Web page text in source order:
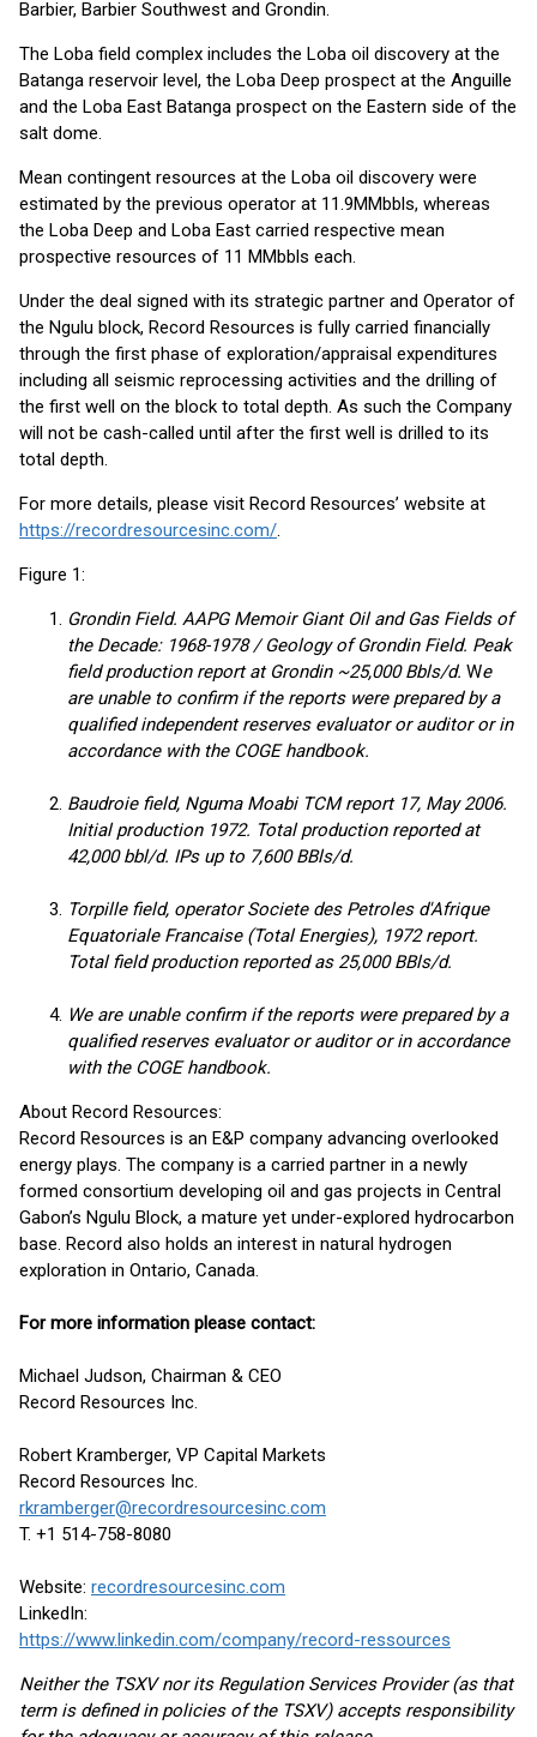
Barbier, Barbier Southwest and Grondin.
The Loba field complex includes the Loba oil discovery at the
Batanga reservoir level, the Loba Deep prospect at the Anguille
and the Loba East Batanga prospect on the Eastern side of the
salt dome.
Mean contingent resources at the Loba oil discovery were
estimated by the previous operator at 11.9MMbbls, whereas
the Loba Deep and Loba East carried respective mean
prospective resources of 11 MMbbls each.
Under the deal signed with its strategic partner and Operator of
the Ngulu block, Record Resources is fully carried financially
through the first phase of exploration/appraisal expenditures
including all seismic reprocessing activities and the drilling of
the first well on the block to total depth. As such the Company
will not be cash-called until after the first well is drilled to its
total depth.
For more details, please visit Record Resources’ website at
https://recordresourcesinc.com/.
Figure 1:
Grondin Field. AAPG Memoir Giant Oil and Gas Fields of
the Decade: 1968-1978 / Geology of Grondin Field. Peak
field production report at Grondin ~25,000 Bbls/d. We
are unable to confirm if the reports were prepared by a
qualified independent reserves evaluator or auditor or in
accordance with the COGE handbook.
Baudroie field, Nguma Moabi TCM report 17, May 2006.
Initial production 1972. Total production reported at
42,000 bbl/d. IPs up to 7,600 BBls/d.
Torpille field, operator Societe des Petroles d'Afrique
Equatoriale Francaise (Total Energies), 1972 report.
Total field production reported as 25,000 BBls/d.
We are unable confirm if the reports were prepared by a
qualified reserves evaluator or auditor or in accordance
with the COGE handbook.
About Record Resources:
Record Resources is an E&P company advancing overlooked
energy plays. The company is a carried partner in a newly
formed consortium developing oil and gas projects in Central
Gabon’s Ngulu Block, a mature yet under-explored hydrocarbon
base. Record also holds an interest in natural hydrogen
exploration in Ontario, Canada.
For more information please contact:
Michael Judson, Chairman & CEO
Record Resources Inc.
Robert Kramberger, VP Capital Markets
Record Resources Inc.
rkramberger@recordresourcesinc.com
T. +1 514-758-8080
Website: recordresourcesinc.com
LinkedIn:
https://www.linkedin.com/company/record-ressources
Neither the TSXV nor its Regulation Services Provider (as that
term is defined in policies of the TSXV) accepts responsibility